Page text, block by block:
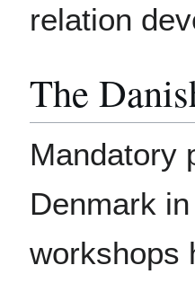
relation
The
Mandatory
Denmark
workshops